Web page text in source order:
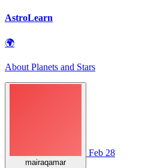
AstroLearn
🌍
About Planets and Stars
mairaqamar
Feb 28